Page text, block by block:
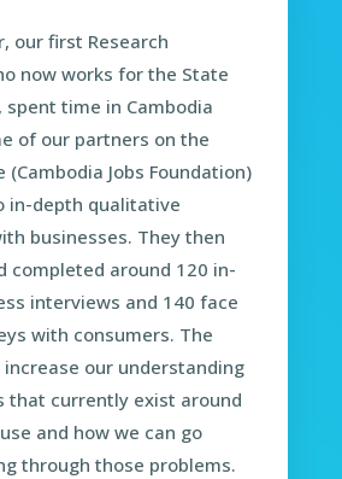
our first Research
now works for the State
spent time in Cambodia
of our partners on the
(Cambodia Jobs Foundation)
in-depth qualitative
businesses. They then
completed around 120 in-
interviews and 140 face
with consumers. The
increase our understanding
that currently exist around
and how we can go
through those problems.